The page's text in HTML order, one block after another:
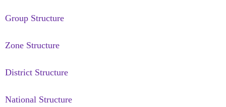
Group Structure
Zone Structure
District Structure
National Structure